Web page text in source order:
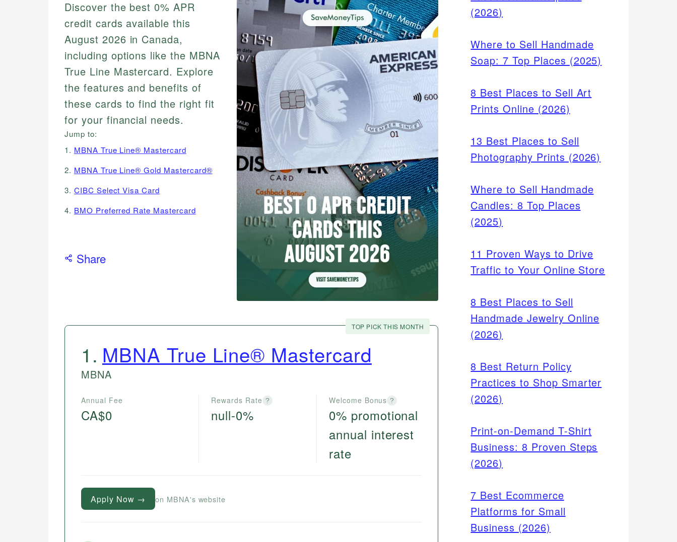
Discover the best 0% APR
credit cards available this
August 2026 in Canada,
including options like the MBNA
True Line Mastercard. Explore
the features and benefits of
these cards to find the right fit
for your financial needs.
Jump to:
1. MBNA True Line® Mastercard
2. MBNA True Line® Gold Mastercard®
3. CIBC Select Visa Card
4. BMO Preferred Rate Mastercard
Share
TOP PICK THIS MONTH
1 . MBNA True Line® Mastercard
MBNA
Annual Fee
CA$0
Rewards Rate ?
null-0%
Welcome Bonus ?
0% promotional
annual interest
rate
Apply Now → on MBNA's website
(2026)
Where to Sell Handmade
Soap: 7 Top Places (2025)
8 Best Places to Sell Art
Prints Online (2026)
13 Best Places to Sell
Photography Prints (2026)
Where to Sell Handmade
Candles: 8 Top Places
(2025)
11 Proven Ways to Drive
Traffic to Your Online Store
8 Best Places to Sell
Handmade Jewelry Online
(2026)
8 Best Return Policy
Practices to Shop Smarter
(2026)
Print-on-Demand T-Shirt
Business: 8 Proven Steps
(2026)
7 Best Ecommerce
Platforms for Small
Business (2026)